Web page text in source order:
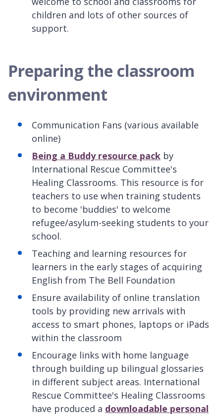
children and lots of other sources of
support.
Preparing the classroom
environment
Communication Fans (various available
online)
Being a Buddy resource pack by
International Rescue Committee's
Healing Classrooms. This resource is for
teachers to use when training students
to become 'buddies' to welcome
refugee/asylum-seeking students to your
school.
Teaching and learning resources for
learners in the early stages of acquiring
English from The Bell Foundation
Ensure availability of online translation
tools by providing new arrivals with
access to smart phones, laptops or iPads
within the classroom
Encourage links with home language
through building up bilingual glossaries
in different subject areas. International
Rescue Committee's Healing Classrooms
have produced a downloadable personal